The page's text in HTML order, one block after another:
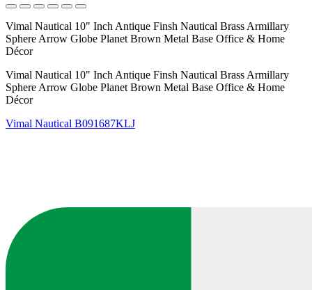
Vimal Nautical 10" Inch Antique Finsh Nautical Brass Armillary
Sphere Arrow Globe Planet Brown Metal Base Office & Home
Décor
Vimal Nautical 10" Inch Antique Finsh Nautical Brass Armillary
Sphere Arrow Globe Planet Brown Metal Base Office & Home
Décor
Vimal Nautical B091687KLJ